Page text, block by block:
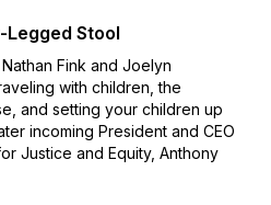
Legged Stool
Fink and Joelyn
with children, the
and setting your children up
incoming President and CEO
Justice and Equity, Anthony